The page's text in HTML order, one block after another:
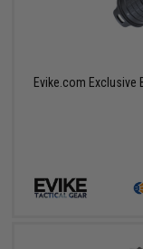
Evike.com Exclusive